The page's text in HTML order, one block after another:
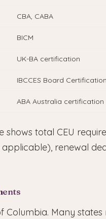
CBA, CABA
BICM
UK-BA certification
IBCCES Board Certification
ABA Australia certification
total CEU
renewal
Columbia. Many